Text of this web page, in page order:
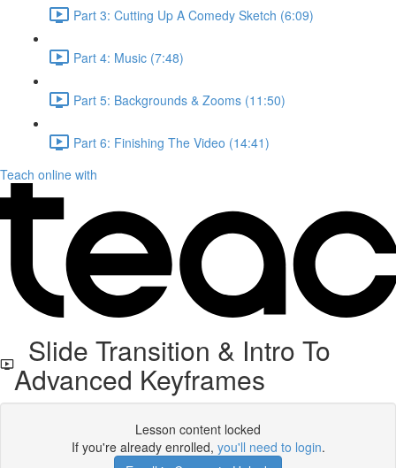
Part 3: Cutting Up A Comedy Sketch (6:09)
Part 4: Music (7:48)
Part 5: Backgrounds & Zooms (11:50)
Part 6: Finishing The Video (14:41)
Teach online with
Slide Transition & Intro To
Advanced Keyframes
Lesson content locked
If you're already enrolled, you'll need to login.